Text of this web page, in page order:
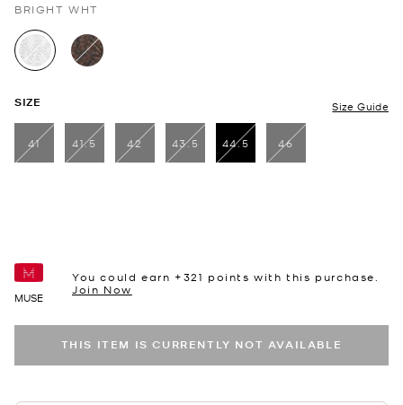
BRIGHT WHT
selected
SIZE Size Guide
41 41.5 42 43.5
44.5
selected
46
MUSE
You could earn +321 points with this purchase.
Join Now
THIS ITEM IS CURRENTLY NOT AVAILABLE